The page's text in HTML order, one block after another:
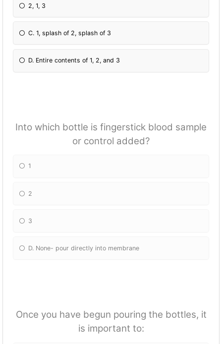
2, 1, 3
C. 1, splash of 2, splash of 3
D. Entire contents of 1, 2, and 3
Into which bottle is fingerstick blood sample
or control added?
1
2
3
D. None- pour directly into membrane
Once you have begun pouring the bottles, it
is important to: